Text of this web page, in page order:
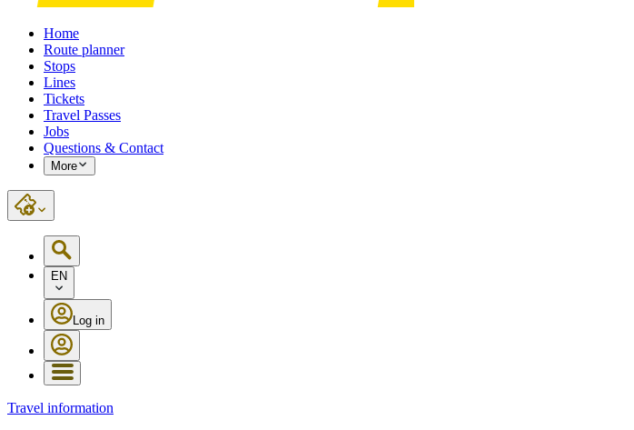
Home
Route planner
Stops
Lines
Tickets
Travel Passes
Jobs
Questions & Contact
More
EN
Log in
Travel information